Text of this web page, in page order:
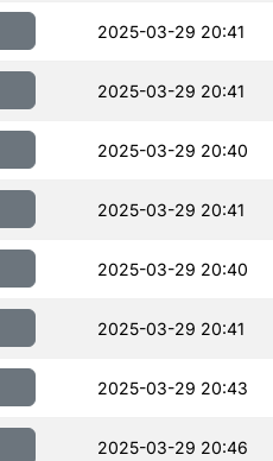
2025-03-29 20:41
2025-03-29 20:41
2025-03-29 20:40
2025-03-29 20:41
2025-03-29 20:40
2025-03-29 20:41
2025-03-29 20:43
2025-03-29 20:46